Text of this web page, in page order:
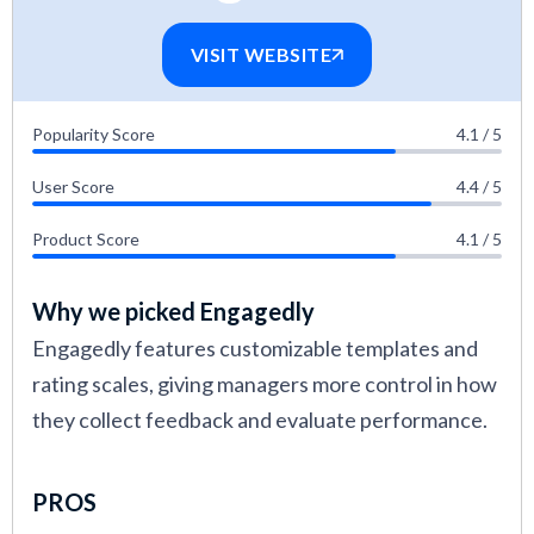
VISIT WEBSITE
Popularity Score 4.1 / 5
User Score 4.4 / 5
Product Score 4.1 / 5
Why we picked Engagedly
Engagedly features customizable templates and
rating scales, giving managers more control in how
they collect feedback and evaluate performance.
PROS